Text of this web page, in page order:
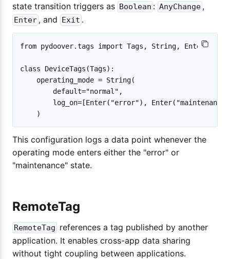
state transition triggers as Boolean : AnyChange ,
Enter , and Exit .
from pydoover.tags import Tags, String, Enter
class DeviceTags(Tags):
    operating_mode = String(
        default="normal",
log_on=[Enter("error"),
This configuration logs a data point whenever the
operating mode enters either the "error" or
"maintenance" state.
RemoteTag
RemoteTag references a tag published by another
application. It enables cross-app data sharing
without tight coupling between applications.